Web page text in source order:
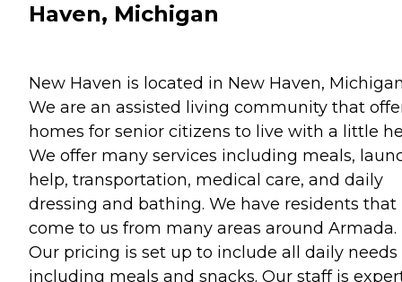
Haven, Michigan
New Haven is located in New Haven,
We are an assisted living community that
homes for senior citizens to live with a little
We offer many services including meals,
help, transportation, medical care, and daily
dressing and bathing. We have residents that
come to us from many areas around Armada.
Our pricing is set up to include all daily needs
including meals and snacks. Our staff is